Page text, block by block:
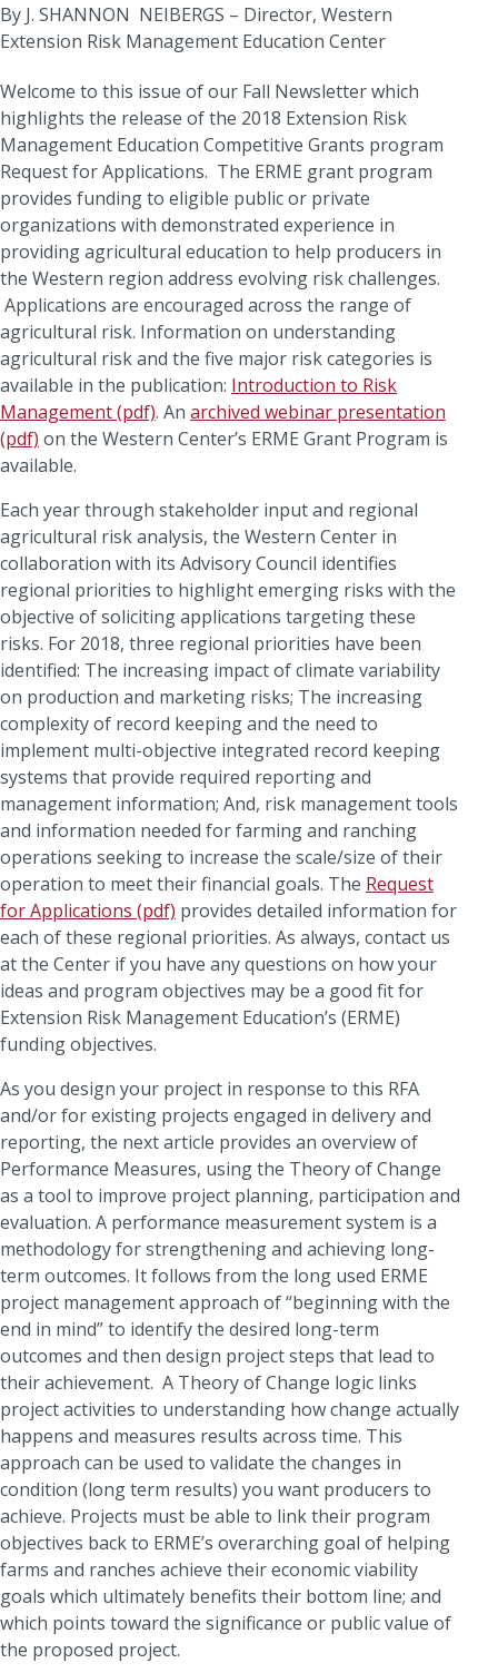
By J. SHANNON NEIBERGS – Director, Western
Extension Risk Management Education Center
Welcome to this issue of our Fall Newsletter which
highlights the release of the 2018 Extension Risk
Management Education Competitive Grants program
Request for Applications. The ERME grant program
provides funding to eligible public or private
organizations with demonstrated experience in
providing agricultural education to help producers in
the Western region address evolving risk challenges.
Applications are encouraged across the range of
agricultural risk. Information on understanding
agricultural risk and the five major risk categories is
available in the publication: Introduction to Risk
Management (pdf). An archived webinar presentation
(pdf) on the Western Center’s ERME Grant Program is
available.
Each year through stakeholder input and regional
agricultural risk analysis, the Western Center in
collaboration with its Advisory Council identifies
regional priorities to highlight emerging risks with the
objective of soliciting applications targeting these
risks. For 2018, three regional priorities have been
identified: The increasing impact of climate variability
on production and marketing risks; The increasing
complexity of record keeping and the need to
implement multi-objective integrated record keeping
systems that provide required reporting and
management information; And, risk management tools
and information needed for farming and ranching
operations seeking to increase the scale/size of their
operation to meet their financial goals. The Request
for Applications (pdf) provides detailed information for
each of these regional priorities. As always, contact us
at the Center if you have any questions on how your
ideas and program objectives may be a good fit for
Extension Risk Management Education’s (ERME)
funding objectives.
As you design your project in response to this RFA
and/or for existing projects engaged in delivery and
reporting, the next article provides an overview of
Performance Measures, using the Theory of Change
as a tool to improve project planning, participation and
evaluation. A performance measurement system is a
methodology for strengthening and achieving long-
term outcomes. It follows from the long used ERME
project management approach of “beginning with the
end in mind” to identify the desired long-term
outcomes and then design project steps that lead to
their achievement. A Theory of Change logic links
project activities to understanding how change actually
happens and measures results across time. This
approach can be used to validate the changes in
condition (long term results) you want producers to
achieve. Projects must be able to link their program
objectives back to ERME’s overarching goal of helping
farms and ranches achieve their economic viability
goals which ultimately benefits their bottom line; and
which points toward the significance or public value of
the proposed project.